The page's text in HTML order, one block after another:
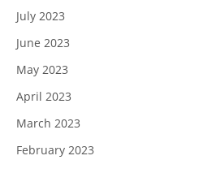
July 2023
June 2023
May 2023
April 2023
March 2023
February 2023